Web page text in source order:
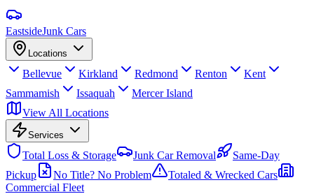
EastsideJunk Cars
Locations
Bellevue Kirkland Redmond Renton
Kent
Sammamish
Issaquah
Mercer Island
View All Locations
Services
Total Loss & Storage Junk Car Removal
Same-Day
Pickup
No Title? No Problem
Totaled & Wrecked Cars
Commercial Fleet